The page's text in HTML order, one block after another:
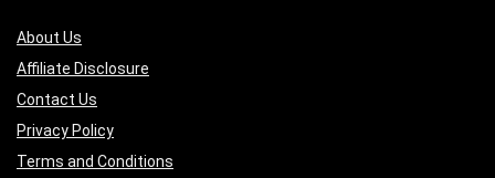
About Us
Affiliate Disclosure
Contact Us
Privacy Policy
Terms and Conditions